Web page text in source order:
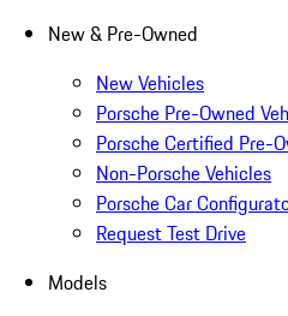
New & Pre-Owned
New Vehicles
Porsche Pre-Owned
Porsche Certified Pre-
Non-Porsche Vehicles
Porsche Car
Request Test Drive
Models